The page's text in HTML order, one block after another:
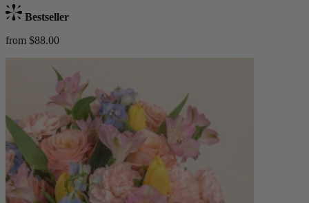
Bestseller
from $88.00